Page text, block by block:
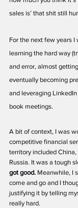
sales is’ that shit still
For the next few years
learning the hard way
and error, almost
eventually becoming
and leveraging
book meetings.
A bit of context, I was
competitive financial
territory included
Russia. It was a tough
got good. Meanwhile, I
come and go and I
justifying it by telling
really hard.